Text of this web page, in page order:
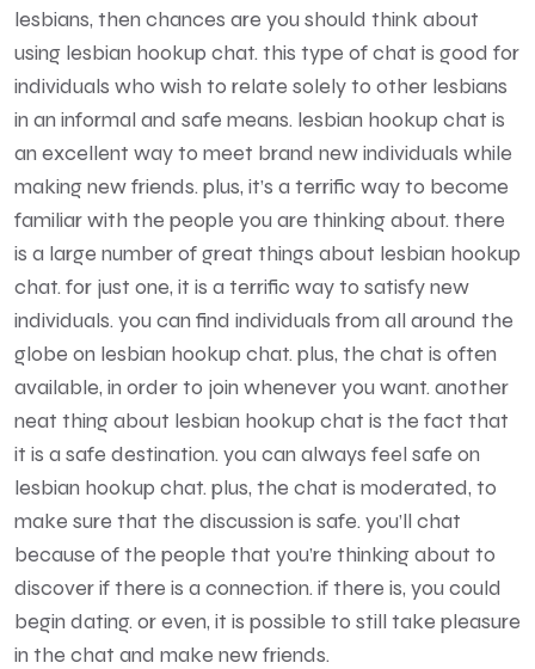
lesbians, then chances are you should think about
using lesbian hookup chat. this type of chat is good for
individuals who wish to relate solely to other lesbians
in an informal and safe means. lesbian hookup chat is
an excellent way to meet brand new individuals while
making new friends. plus, it’s a terrific way to become
familiar with the people you are thinking about. there
is a large number of great things about lesbian hookup
chat. for just one, it is a terrific way to satisfy new
individuals. you can find individuals from all around the
globe on lesbian hookup chat. plus, the chat is often
available, in order to join whenever you want. another
neat thing about lesbian hookup chat is the fact that
it is a safe destination. you can always feel safe on
lesbian hookup chat. plus, the chat is moderated, to
make sure that the discussion is safe. you’ll chat
because of the people that you’re thinking about to
discover if there is a connection. if there is, you could
begin dating. or even, it is possible to still take pleasure
in the chat and make new friends.